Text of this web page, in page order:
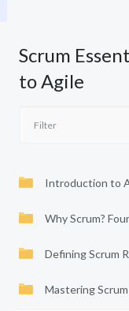
Scrum
to Agile
Introduction to
Why Scrum?
Defining Scrum
Mastering